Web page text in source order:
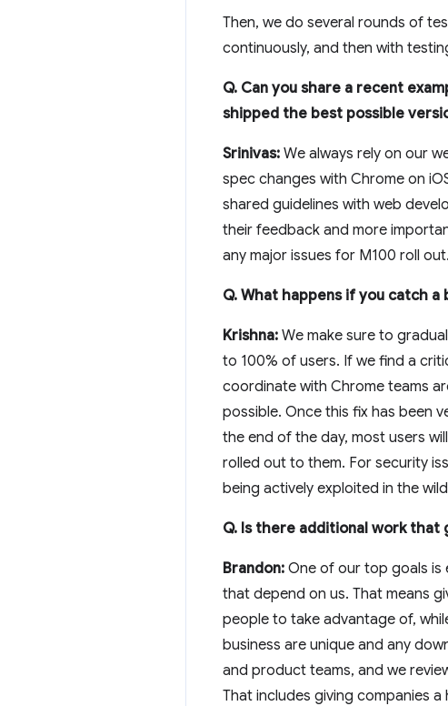
Then, we do several rounds of
continuously, and then with
Q. Can you share a recent
shipped the best possible
Srinivas: We always rely on our
spec changes with Chrome on
shared guidelines with web
their feedback and more
any major issues for M100 roll out.
Q. What happens if you catch
Krishna: We make sure to
to 100% of users. If we find a
coordinate with Chrome teams
possible. Once this fix has been
the end of the day, most users
rolled out to them. For security
being actively exploited in the
Q. Is there additional work that
Brandon: One of our top goals is
that depend on us. That means
people to take advantage of,
business are unique and any
and product teams, and we
That includes giving companies